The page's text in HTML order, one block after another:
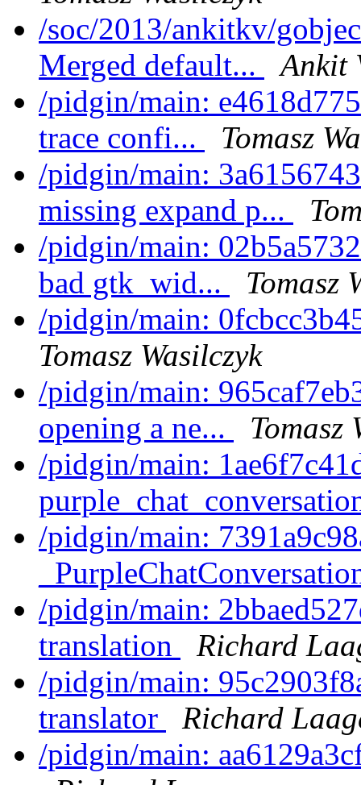
/soc/2013/ankitkv/
Merged default...
Ankit
/pidgin/main:
trace confi...
Tomasz
/pidgin/main:
missing expand p...
/pidgin/main:
bad gtk_wid...
Tomasz
/pidgin/main:
Tomasz Wasilczyk
/pidgin/main:
opening a ne...
Tomasz
/pidgin/main:
/pidgin/main:
/pidgin/main:
translation
Richard
/pidgin/main:
translator
Richard
/pidgin/main: